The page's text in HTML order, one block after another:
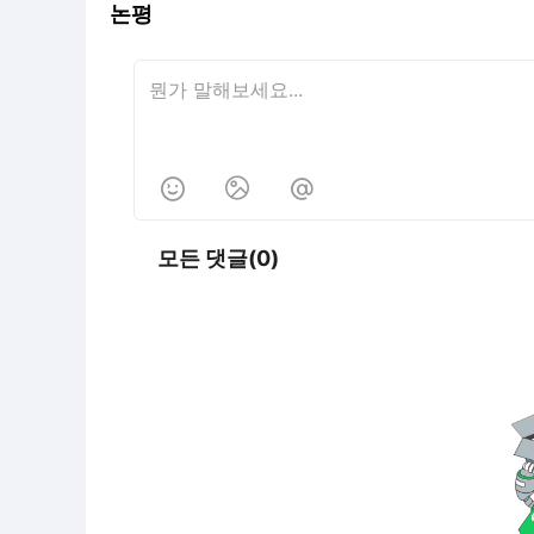
논평
  
모든 댓글(0)